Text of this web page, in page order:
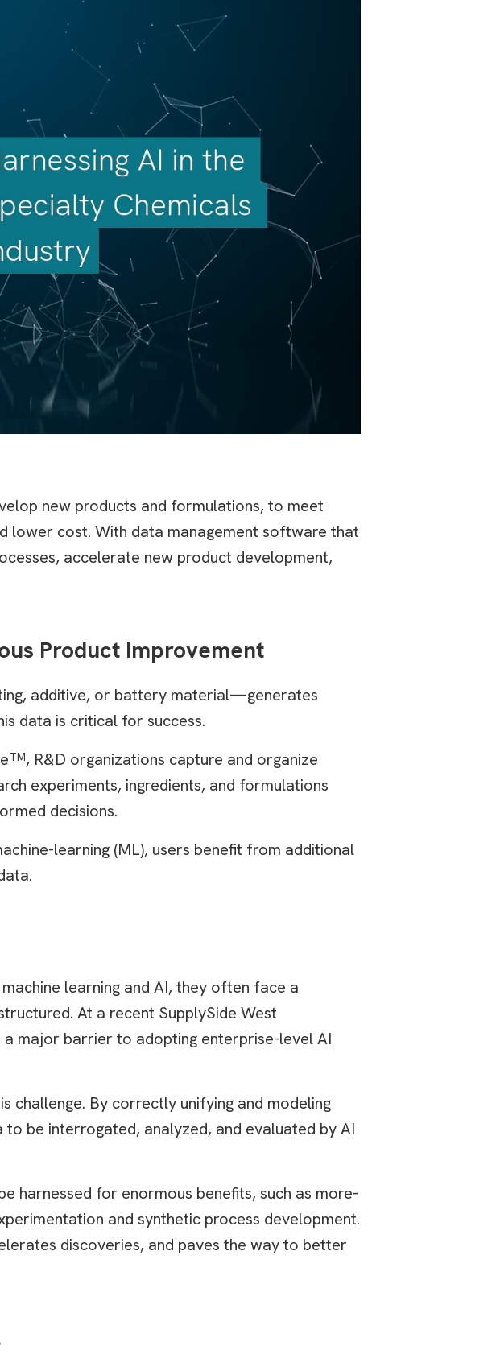
new products and formulations, to meet
lower cost. With data management software that
accelerate new product development,
Product Improvement
additive, or battery material—generates
data is critical for success.
TM, R&D organizations capture and organize
experiments, ingredients, and formulations
decisions.
learning (ML), users benefit from additional
learning and AI, they often face a
At a recent SupplySide West
major barrier to adopting enterprise-level AI
challenge. By correctly unifying and modeling
be interrogated, analyzed, and evaluated by AI
harnessed for enormous benefits, such as more-
and synthetic process development.
discoveries, and paves the way to better